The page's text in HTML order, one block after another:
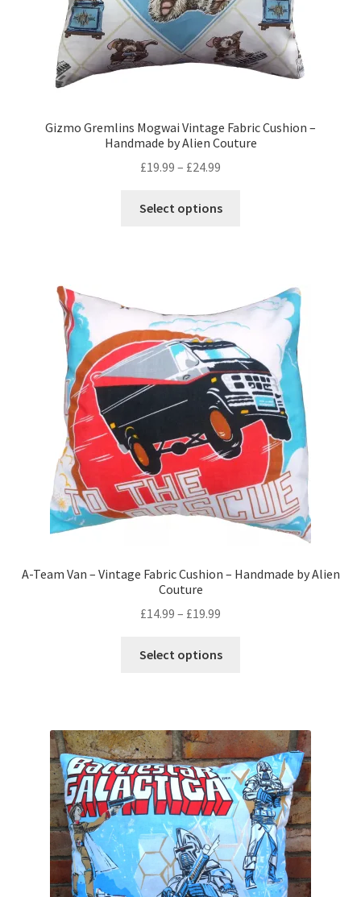
Gizmo Gremlins Mogwai Vintage Fabric Cushion –
Handmade by Alien Couture
£19.99 – £24.99
£19.99
Select options
The
options
be
chosen
on
the
product
page
A-Team Van – Vintage Fabric Cushion – Handmade by Alien
Couture
£14.99 – £19.99
£14.99
Select options
variants.
The
options
may
be
chosen
on
the
product